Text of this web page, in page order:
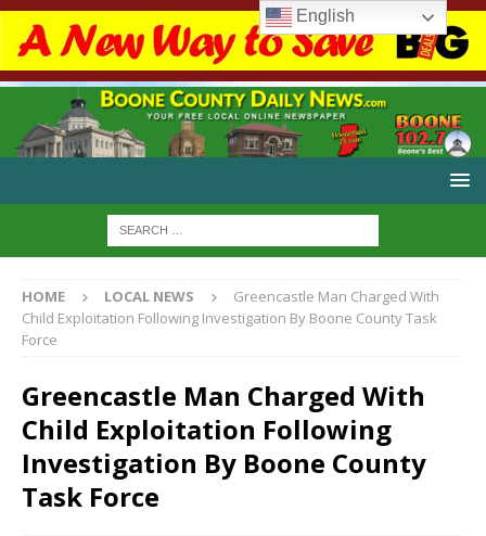
HOME LOCAL NEWS
Greencastle Man Charged With
Child Exploitation Following Investigation By Boone County Task
Force
Greencastle Man Charged With
Child Exploitation Following
Investigation By Boone County
Task Force
English